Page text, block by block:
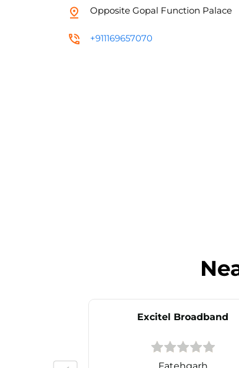
Opposite Gopal Function Palace
+911169657070
Excitel Broadband
Fatehgarh